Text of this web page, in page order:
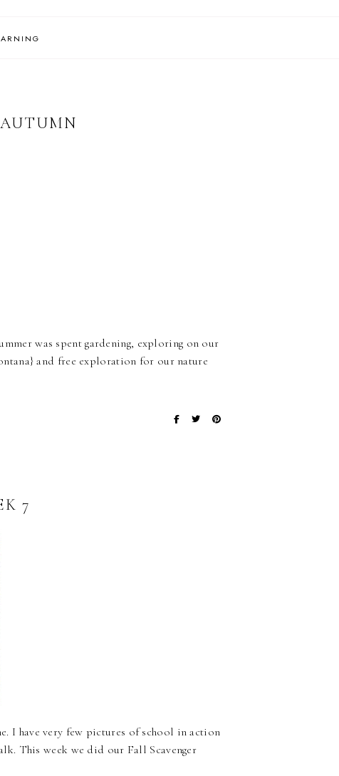
was spent gardening, exploring on our
and free exploration for our nature
7
I have very few pictures of school in action
This week we did our Fall Scavenger